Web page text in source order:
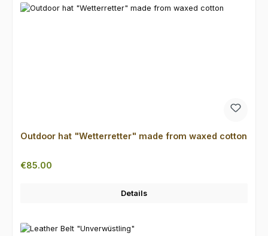
Outdoor hat "Wetterretter" made from waxed cotton
Regular price:
€85.00
Details